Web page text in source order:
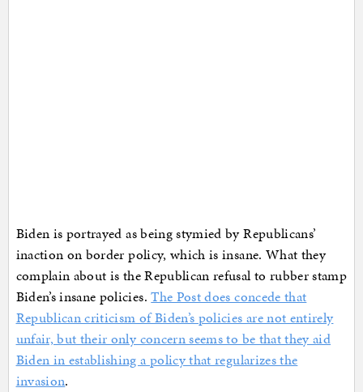
Biden is portrayed as being stymied by Republicans’
inaction on border policy, which is insane. What they
complain about is the Republican refusal to rubber stamp
Biden’s insane policies.The Post does concede that
Republican criticism of Biden’s policies are not entirely
unfair, but their only concern seems to be that they aid
Biden in establishing a policy that regularizes the
invasion.